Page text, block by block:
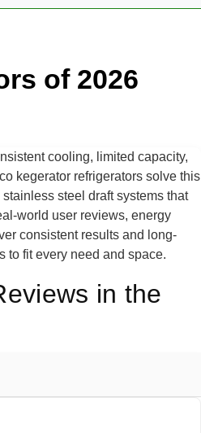
of 2026
cooling, limited capacity,
kegerator refrigerators solve this
steel draft systems that
world user reviews, energy
consistent results and long-
to fit every need and space.
in the